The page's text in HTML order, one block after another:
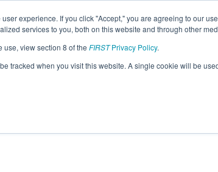
experience. If you click "Accept," you are agreeing to our
services to you, both on this website and through other
use, view section 8 of the FIRSTPrivacy Policy.
tracked when you visit this website. A single cookie will be
Info